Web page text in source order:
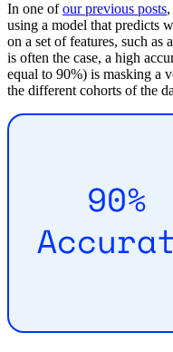
In one ofour previous posts
using a model that predicts
on a set of features, such as
is often the case, a high
equal to 90%) is masking a
the different cohorts of the